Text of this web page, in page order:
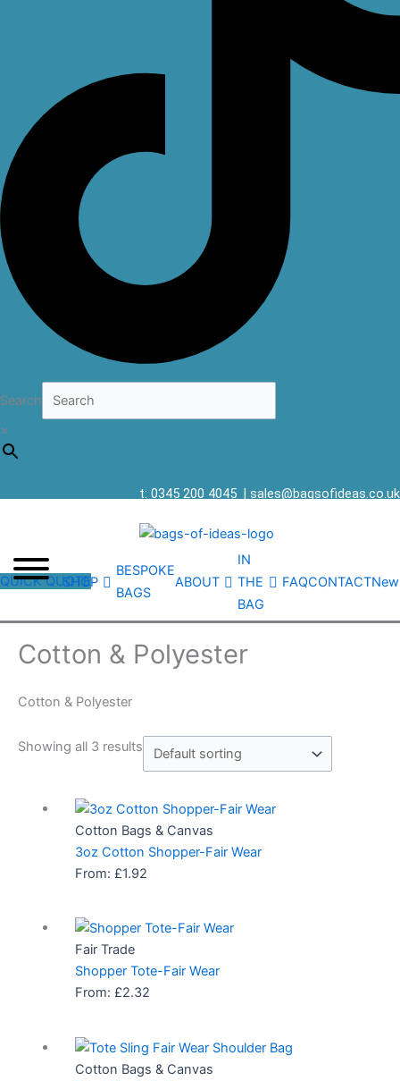
Search
×
t: 0345 200 4045 | sales@bagsofideas.co.uk
SHOP
BESPOKE
BAGS
ABOUT
IN
THE
BAG
FAQCONTACT
QUICK QUOTE
Cotton & Polyester
Cotton & Polyester
Showing all 3 results
Cotton Bags & Canvas
3oz Cotton Shopper-Fair Wear
From: £1.92
Fair Trade
Shopper Tote-Fair Wear
From: £2.32
Cotton Bags & Canvas